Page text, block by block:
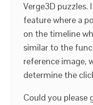
Verge3D
feature where a
on the timeline
similar to the
reference image,
determine the
Could you please